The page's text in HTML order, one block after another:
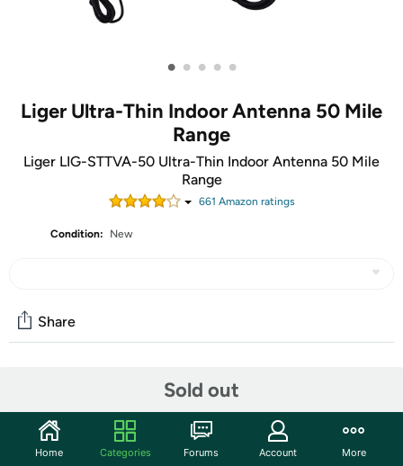
• • • • •
Liger Ultra-Thin Indoor Antenna 50 Mile
Range
Liger LIG-STTVA-50 Ultra-Thin Indoor Antenna 50 Mile
Range
661 Amazon ratings
Condition: New
Sold out
Share
Start the discussion
Features
Home Categories Forums Account More